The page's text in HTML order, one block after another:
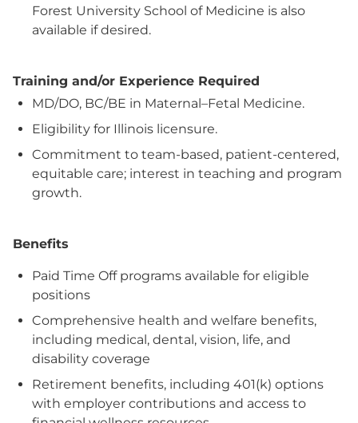
Forest University School of Medicine is also
available if desired.
Training and/or Experience Required
MD/DO, BC/BE in Maternal–Fetal Medicine.
Eligibility for Illinois licensure.
Commitment to team-based, patient-centered,
equitable care; interest in teaching and program
growth.
Benefits
Paid Time Off programs available for eligible
positions
Comprehensive health and welfare benefits,
including medical, dental, vision, life, and
disability coverage
Retirement benefits, including 401(k) options
with employer contributions and access to